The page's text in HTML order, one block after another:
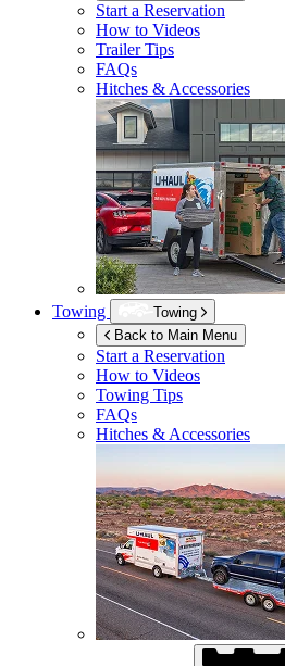
Start a Reservation
How to Videos
Trailer Tips
FAQs
Hitches & Accessories
Towing
Towing
Back to Main Menu
Start a Reservation
How to Videos
Towing Tips
FAQs
Hitches & Accessories